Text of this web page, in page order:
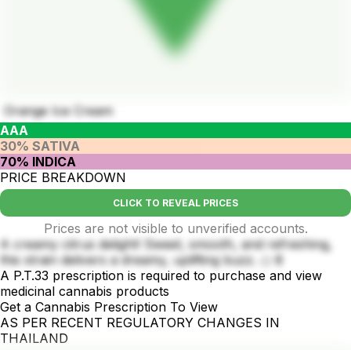
Orange Ice Cream
AAA
30% SATIVA
70% INDICA
PRICE BREAKDOWN
CLICK TO REVEAL PRICES
Prices are not visible to unverified accounts.
A creamy citrus delight! Sweet, smooth, and refreshing,
this strain delivers a dreamy, uplifting buzz. 🍊🍦
A P.T.33 prescription is required to purchase and view
medicinal cannabis products
Get a Cannabis Prescription To View
AS PER RECENT REGULATORY CHANGES IN
THAILAND